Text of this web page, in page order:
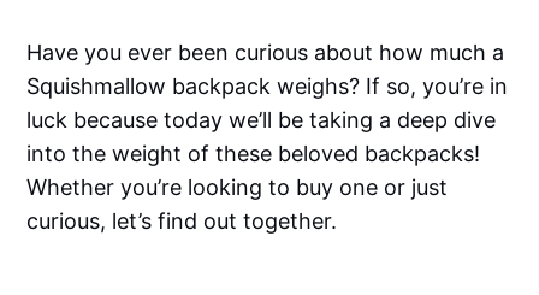
Have you ever been curious about how much a
Squishmallow backpack weighs? If so, you’re in
luck because today we’ll be taking a deep dive
into the weight of these beloved backpacks!
Whether you’re looking to buy one or just
curious, let’s find out together.